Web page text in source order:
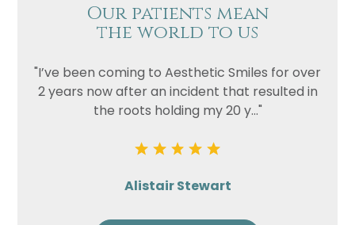
Our patients mean
the world to us
"I’ve been coming to Aesthetic Smiles for over
2 years now after an incident that resulted in
the roots holding my 20 y..."
Alistair Stewart